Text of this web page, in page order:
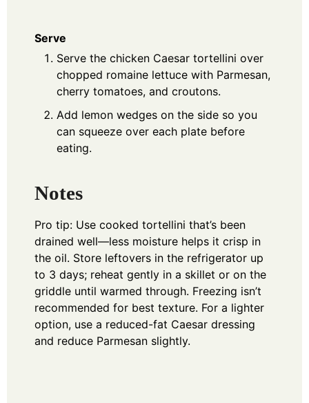
Serve
Serve the chicken Caesar tortellini over
chopped romaine lettuce with Parmesan,
cherry tomatoes, and croutons.
Add lemon wedges on the side so you
can squeeze over each plate before
eating.
Notes
Pro tip: Use cooked tortellini that’s been
drained well—less moisture helps it crisp in
the oil. Store leftovers in the refrigerator up
to 3 days; reheat gently in a skillet or on the
griddle until warmed through. Freezing isn’t
recommended for best texture. For a lighter
option, use a reduced-fat Caesar dressing
and reduce Parmesan slightly.